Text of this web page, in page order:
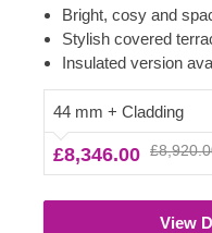
excellent choice for
dedicated room for
highly valued feature of
lots of natural light
feature is a charming
in handy during
convenience, an
available as well.
Bright, cosy and
Stylish covered
Insulated version
44 mm + Cladding
£8,346.00
View